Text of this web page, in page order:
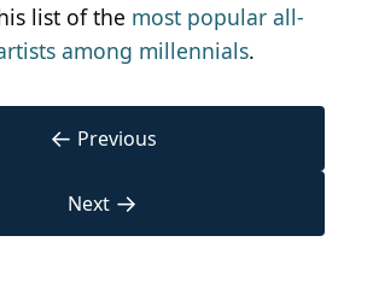
list of the most popular all-
among millennials.
← Previous
Next →